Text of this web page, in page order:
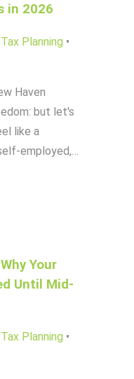
in 2026
Tax Planning •
Haven
but let's
like a
employed,…
Your
Until Mid-
Tax Planning •